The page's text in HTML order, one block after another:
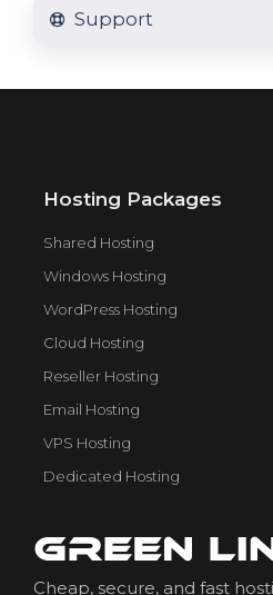
Support
Hosting Packages
Shared Hosting
Windows Hosting
WordPress Hosting
Cloud Hosting
Reseller Hosting
Email Hosting
VPS Hosting
Dedicated Hosting
Cheap, secure, and fast